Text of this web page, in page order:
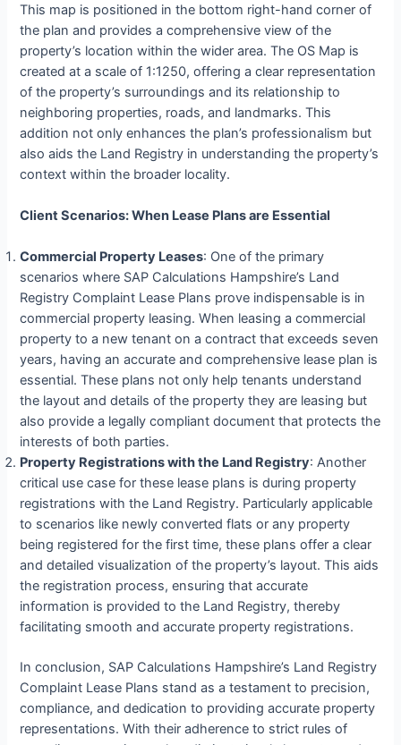
This map is positioned in the bottom right-hand corner of
the plan and provides a comprehensive view of the
property’s location within the wider area. The OS Map is
created at a scale of 1:1250, offering a clear representation
of the property’s surroundings and its relationship to
neighboring properties, roads, and landmarks. This
addition not only enhances the plan’s professionalism but
also aids the Land Registry in understanding the property’s
context within the broader locality.
Client Scenarios: When Lease Plans are Essential
Commercial Property Leases: One of the primary
scenarios where SAP Calculations Hampshire’s Land
Registry Complaint Lease Plans prove indispensable is in
commercial property leasing. When leasing a commercial
property to a new tenant on a contract that exceeds seven
years, having an accurate and comprehensive lease plan is
essential. These plans not only help tenants understand
the layout and details of the property they are leasing but
also provide a legally compliant document that protects the
interests of both parties.
Property Registrations with the Land Registry: Another
critical use case for these lease plans is during property
registrations with the Land Registry. Particularly applicable
to scenarios like newly converted flats or any property
being registered for the first time, these plans offer a clear
and detailed visualization of the property’s layout. This aids
the registration process, ensuring that accurate
information is provided to the Land Registry, thereby
facilitating smooth and accurate property registrations.
In conclusion, SAP Calculations Hampshire’s Land Registry
Complaint Lease Plans stand as a testament to precision,
compliance, and dedication to providing accurate property
representations. With their adherence to strict rules of